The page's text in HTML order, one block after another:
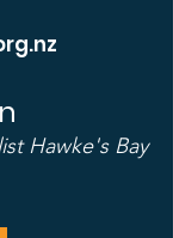
Hawke's Bay